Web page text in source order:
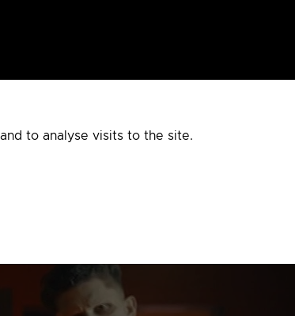
to analyse visits to the site.